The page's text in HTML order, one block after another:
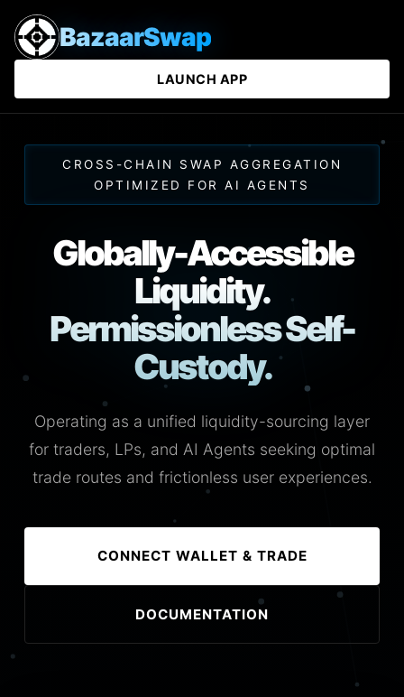
BazaarSwap
LAUNCH APP
CROSS-CHAIN SWAP AGGREGATION
OPTIMIZED FOR AI AGENTS
Globally-Accessible
Liquidity.
Permissionless Self-
Custody.
Operating as a unified liquidity-sourcing layer
for traders, LPs, and AI Agents seeking optimal
trade routes and frictionless user experiences.
CONNECT WALLET & TRADE
DOCUMENTATION